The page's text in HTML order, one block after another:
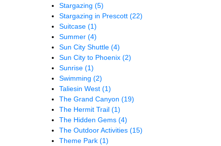
Stargazing (5)
Stargazing in Prescott (22)
Suitcase (1)
Summer (4)
Sun City Shuttle (4)
Sun City to Phoenix (2)
Sunrise (1)
Swimming (2)
Taliesin West (1)
The Grand Canyon (19)
The Hermit Trail (1)
The Hidden Gems (4)
The Outdoor Activities (15)
Theme Park (1)